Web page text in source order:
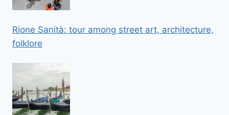
Rione Sanità: tour among street art, architecture,
folklore